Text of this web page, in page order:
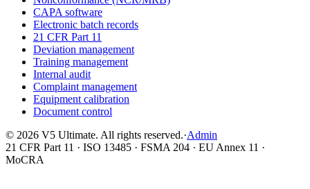
CAPA software
Electronic batch records
21 CFR Part 11
Deviation management
Training management
Internal audit
Complaint management
Equipment calibration
Document control
© 2026 V5 Ultimate. All rights reserved.·Admin
21 CFR Part 11 · ISO 13485 · FSMA 204 · EU Annex 11 ·
MoCRA